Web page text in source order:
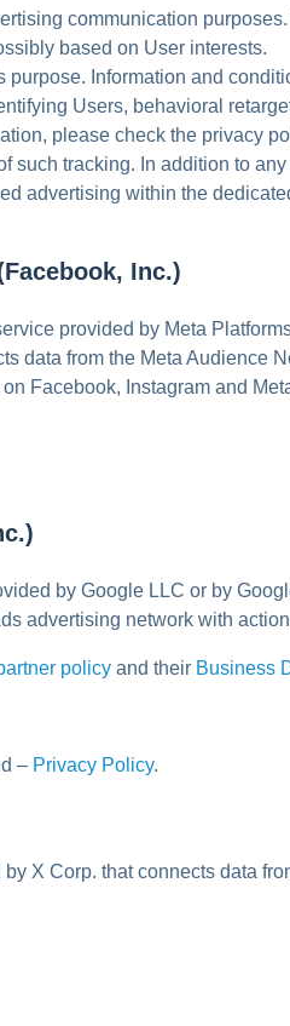
communication
based on User interests.
Information and
Users, behavioral
please check the privacy
such tracking. In addition to
advertising within the
Inc.)
provided by Meta
data from the Meta Audience
Facebook, Instagram and
by Google LLC or by
advertising network with
policy and their Business
– Privacy Policy.
X Corp. that connects data